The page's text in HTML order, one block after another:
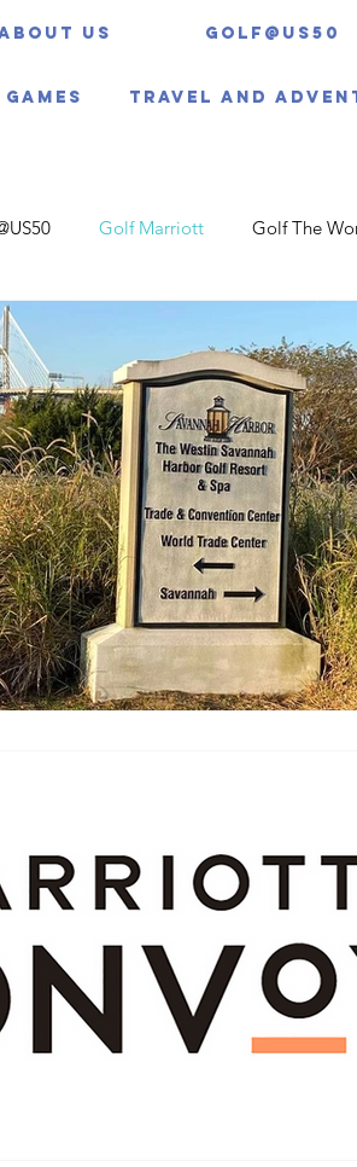
us Golf@US50
Travel And
Golf Marriott Golf The